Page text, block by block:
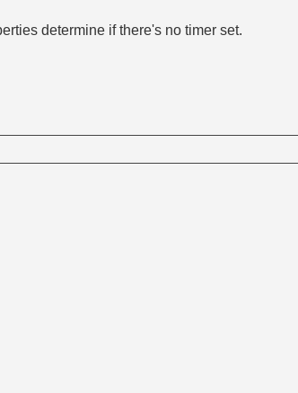
determine if there's no timer set.